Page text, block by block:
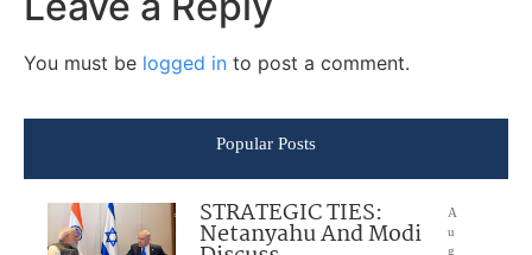
You must be logged in to post a comment.
Popular Posts
STRATEGIC TIES:
Netanyahu And Modi
A
u
g